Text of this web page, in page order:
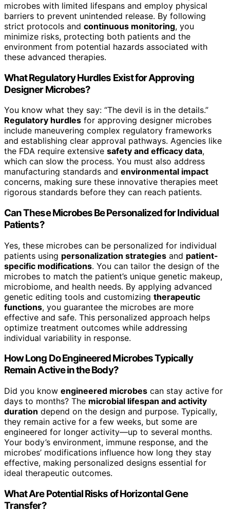
microbes with limited lifespans and employ physical
barriers to prevent unintended release. By following
strict protocols and continuous monitoring, you
minimize risks, protecting both patients and the
environment from potential hazards associated with
these advanced therapies.
What Regulatory Hurdles Exist for Approving
Designer Microbes?
You know what they say: “The devil is in the details.”
Regulatory hurdles for approving designer microbes
include maneuvering complex regulatory frameworks
and establishing clear approval pathways. Agencies like
the FDA require extensive safety and efficacy data,
which can slow the process. You must also address
manufacturing standards and environmental impact
concerns, making sure these innovative therapies meet
rigorous standards before they can reach patients.
Can These Microbes Be Personalized for Individual
Patients?
Yes, these microbes can be personalized for individual
patients using personalization strategies and patient-
specific modifications. You can tailor the design of the
microbes to match the patient’s unique genetic makeup,
microbiome, and health needs. By applying advanced
genetic editing tools and customizing therapeutic
functions, you guarantee the microbes are more
effective and safe. This personalized approach helps
optimize treatment outcomes while addressing
individual variability in response.
How Long Do Engineered Microbes Typically
Remain Active in the Body?
Did you know engineered microbes can stay active for
days to months? The microbial lifespan and activity
duration depend on the design and purpose. Typically,
they remain active for a few weeks, but some are
engineered for longer activity—up to several months.
Your body’s environment, immune response, and the
microbes’ modifications influence how long they stay
effective, making personalized designs essential for
ideal therapeutic outcomes.
What Are Potential Risks of Horizontal Gene
Transfer?